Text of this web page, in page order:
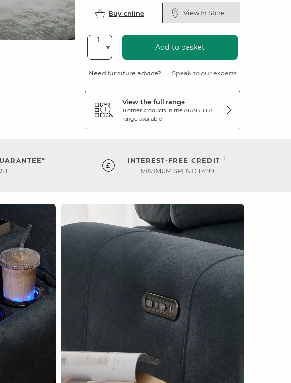
Buy online View In Store
Add to basket
Need furniture advice? Speak to our experts
View the full range
11 other products in the ARABELLA
range available
INTEREST-FREE CREDIT †
MINIMUM SPEND £499